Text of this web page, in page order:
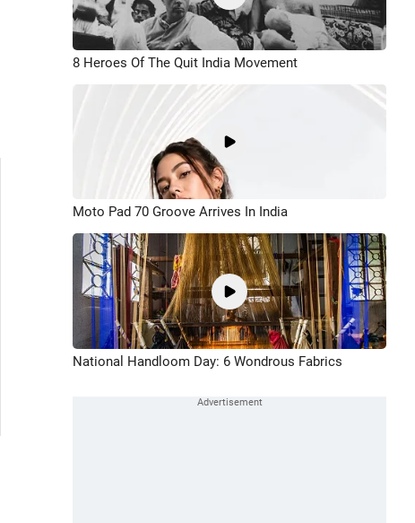
8 Heroes Of The Quit India Movement
Moto Pad 70 Groove Arrives In India
National Handloom Day: 6 Wondrous Fabrics